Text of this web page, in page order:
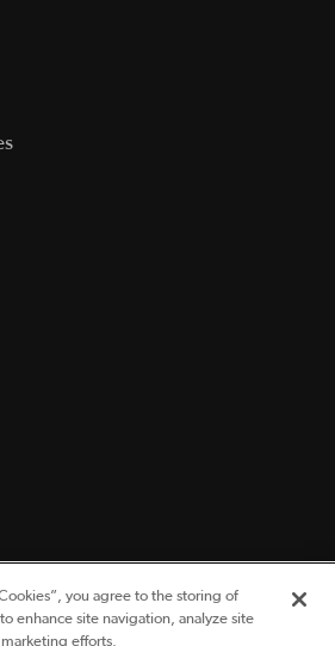
you agree to the storing of
enhance site navigation, analyze site
efforts.